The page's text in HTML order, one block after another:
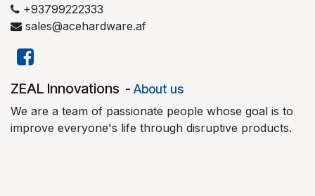
+93799222333
sales@acehardware.af
​ZEAL Innovations - About us
We are a team of passionate people whose goal is to
improve everyone's life through disruptive products.